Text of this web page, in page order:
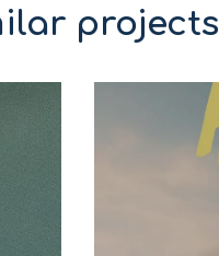
projects